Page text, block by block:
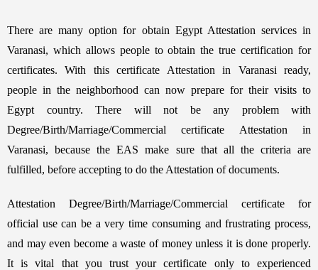
There are many option for obtain Egypt Attestation services in
Varanasi, which allows people to obtain the true certification for
certificates. With this certificate Attestation in Varanasi ready,
people in the neighborhood can now prepare for their visits to
Egypt country. There will not be any problem with
Degree/Birth/Marriage/Commercial certificate Attestation in
Varanasi, because the EAS make sure that all the criteria are
fulfilled, before accepting to do the Attestation of documents.
Attestation Degree/Birth/Marriage/Commercial certificate for
official use can be a very time consuming and frustrating process,
and may even become a waste of money unless it is done properly.
It is vital that you trust your certificate only to experienced